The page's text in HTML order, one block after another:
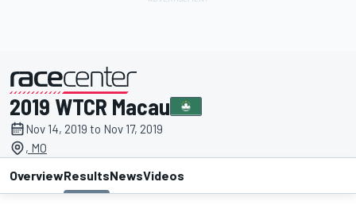
presented by
2019 WTCR Macau
Nov 14, 2019 to Nov 17, 2019
, MO
OverviewResultsNewsVideos